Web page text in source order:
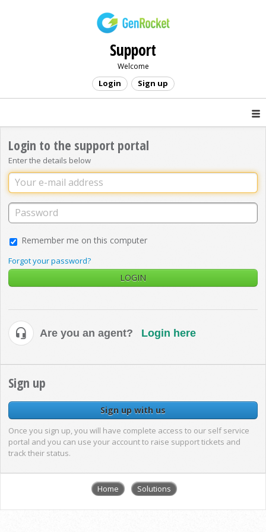
Support
Welcome
Login Sign up
Login to the support portal
Enter the details below
Remember me on this computer
Forgot your password?
LOGIN
Are you an agent? Login here
Sign up
Sign up with us
Once you sign up, you will have complete access to our self service
portal and you can use your account to raise support tickets and
track their status.
Home Solutions